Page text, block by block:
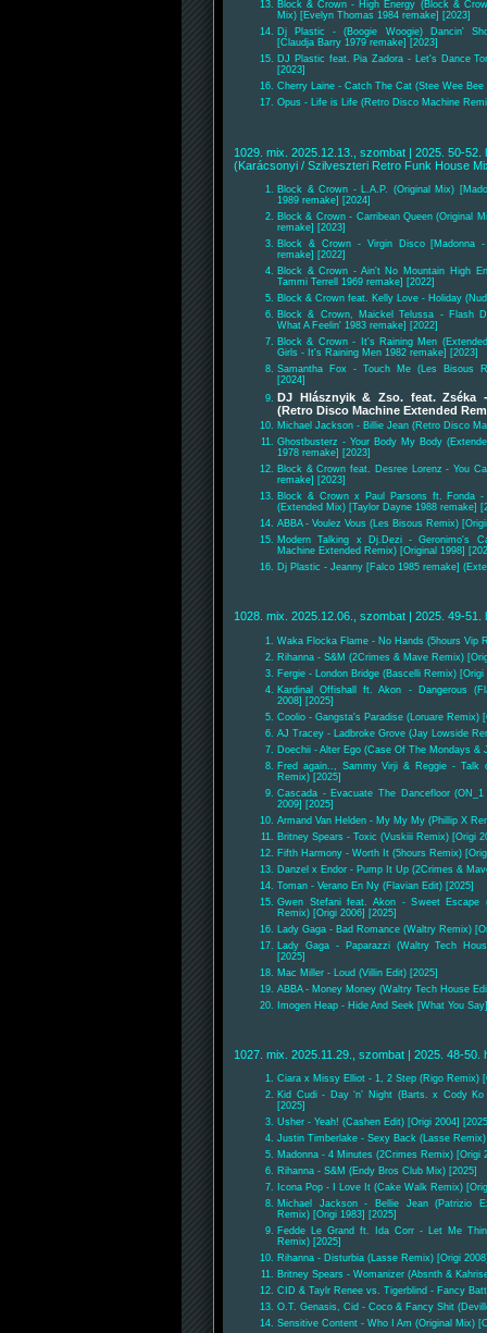
Block & Crown - High Energy (Block &
Mix) [Evelyn Thomas 1984 remake] [2023]
Dj Plastic - (Boogie Woogie) Dancin'
[Claudja Barry 1979 remake] [2023]
DJ Plastic feat. Pia Zadora - Let's Dance
[2023]
Cherry Laine - Catch The Cat (Stee Wee
Opus - Life is Life (Retro Disco Machine
1029. mix. 2025.12.13., szombat | 2025. 50-52.
(Karácsonyi / Szilveszteri Retro Funk House
Block & Crown - L.A.P. (Original Mix)
1989 remake] [2024]
Block & Crown - Carribean Queen (Original
remake] [2023]
Block & Crown - Virgin Disco [Madonna
remake] [2022]
Block & Crown - Ain't No Mountain High
Tammi Terrell 1969 remake] [2022]
Block & Crown feat. Kelly Love - Holiday
Block & Crown, Maickel Telussa - Flash
What A Feelin' 1983 remake] [2022]
Block & Crown - It's Raining Men
Girls - It's Raining Men 1982 remake] [2023]
Samantha Fox - Touch Me (Les Bisous
[2024]
DJ Hlásznyik & Zso. feat. Zséka
(Retro Disco Machine Extended
Michael Jackson - Billie Jean (Retro Disco
Ghostbusterz - Your Body My Body
1978 remake] [2023]
Block & Crown feat. Desree Lorenz - You
remake] [2023]
Block & Crown x Paul Parsons ft. Fonda
(Extended Mix) [Taylor Dayne 1988 remake]
ABBA - Voulez Vous (Les Bisous Remix)
Modern Talking x Dj.Dezi - Geronimo's
Machine Extended Remix) [Original 1998]
Dj Plastic - Jeanny [Falco 1985 remake]
1028. mix. 2025.12.06., szombat | 2025. 49-51.
Waka Flocka Flame - No Hands (5hours Vip
Rihanna - S&M (2Crimes & Mave Remix)
Fergie - London Bridge (Bascelli Remix)
Kardinal Offishall ft. Akon - Dangerous
2008] [2025]
Coolio - Gangsta's Paradise (Loruare Remix)
AJ Tracey - Ladbroke Grove (Jay Lowside
Doechii - Alter Ego (Case Of The Mondays &
Fred again.., Sammy Virji & Reggie - Talk
Remix) [2025]
Cascada - Evacuate The Dancefloor
2009] [2025]
Armand Van Helden - My My My (Phillip X
Britney Spears - Toxic (Vuskiii Remix) [Origi
Fifth Harmony - Worth It (5hours Remix)
Danzel x Endor - Pump It Up (2Crimes &
Toman - Verano En Ny (Flavian Edit) [2025]
Gwen Stefani feat. Akon - Sweet
Remix) [Origi 2006] [2025]
Lady Gaga - Bad Romance (Waltry Remix)
Lady Gaga - Paparazzi (Waltry Tech
[2025]
Mac Miller - Loud (Villin Edit) [2025]
ABBA - Money Money (Waltry Tech House
Imogen Heap - Hide And Seek [What You
1027. mix. 2025.11.29., szombat | 2025. 48-50.
Ciara x Missy Elliot - 1, 2 Step (Rigo Remix)
Kid Cudi - Day ‘n’ Night (Barts. x Cody
[2025]
Usher - Yeah! (Cashen Edit) [Origi 2004]
Justin Timberlake - Sexy Back (Lasse
Madonna - 4 Minutes (2Crimes Remix) [Origi
Rihanna - S&M (Endy Bros Club Mix) [2025]
Icona Pop - I Love It (Cake Walk Remix)
Michael Jackson - Bellie Jean (Patrizio
Remix) [Origi 1983] [2025]
Fedde Le Grand ft. Ida Corr - Let Me
Remix) [2025]
Rihanna - Disturbia (Lasse Remix) [Origi
Britney Spears - Womanizer (Absnth &
CID & Taylr Renee vs. Tigerblind - Fancy
O.T. Genasis, Cid - Coco & Fancy Shit
Sensitive Content - Who I Am (Original Mix)